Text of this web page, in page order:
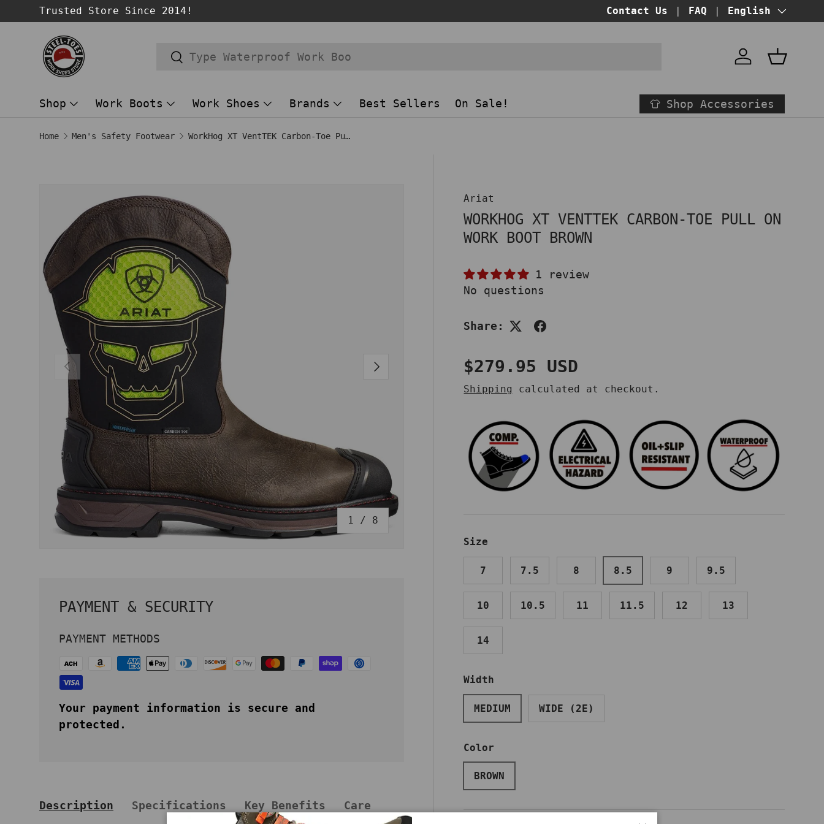
SKIP TO CONTENT
Trusted Store Since 2014! BUY NOW PAY LATER! at checkout
Contact Us FAQ Language
English
Search
Search
AccountBasket
Shop Work Boots Work Shoes Brands Best Sellers On Sale! Shop Accessories
Home Men's Safety Footwear WorkHog XT VentTEK Carbon-Toe Pull On Work Boot Brown
SKIP TO PRODUCT INFORMATION
PREVIOUS
1 / of
8
NEXT
Ariat
WORKHOG XT VENTTEK CARBON-TOE PULL ON
WORK BOOT BROWN
1 review
No questions
Share:
Regular price
$279.95 USD
Shipping calculated at checkout.
Size
7 7.5 8 8.5 9 9.5
10 10.5 11 11.5 12 13
14
Width
MEDIUM WIDE (2E)
Color
BROWN
PAYMENT & SECURITY
PAYMENT METHODS
Your payment information is secure and
protected.
Description Specifications Key Benefits Care